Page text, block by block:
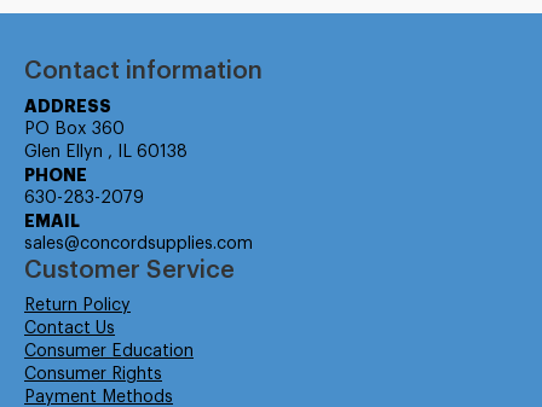
Contact information
ADDRESS
PO Box 360
Glen Ellyn , IL 60138
PHONE
630-283-2079
EMAIL
sales@concordsupplies.com
Customer Service
Return Policy
Contact Us
Consumer Education
Consumer Rights
Payment Methods